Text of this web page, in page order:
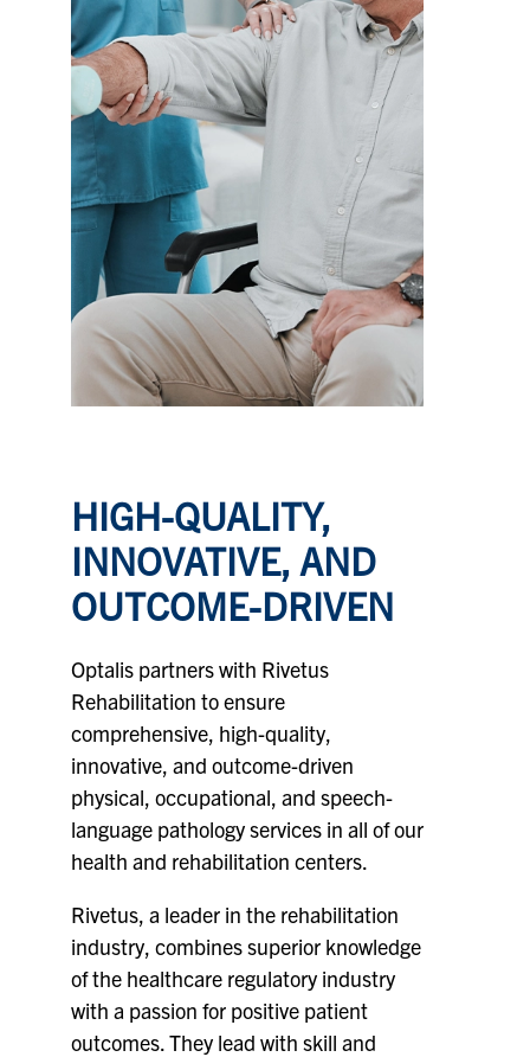
HIGH-QUALITY,
INNOVATIVE, AND
OUTCOME-DRIVEN
Optalis partners with Rivetus
Rehabilitation to ensure
comprehensive, high-quality,
innovative, and outcome-driven
physical, occupational, and speech-
language pathology services in all of our
health and rehabilitation centers.
Rivetus, a leader in the rehabilitation
industry, combines superior knowledge
of the healthcare regulatory industry
with a passion for positive patient
outcomes. They lead with skill and